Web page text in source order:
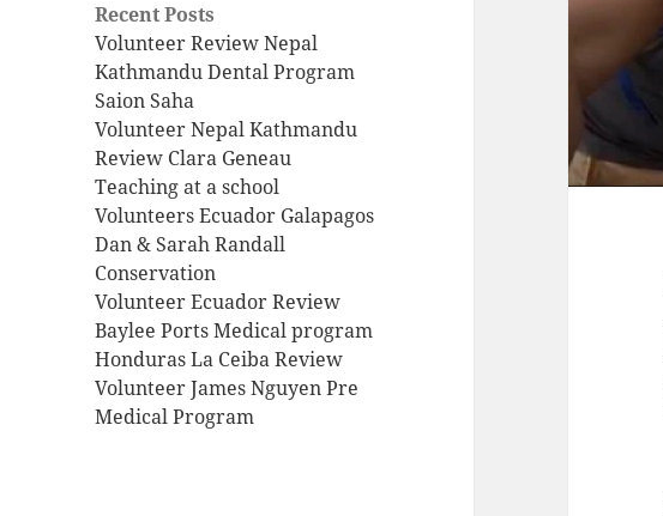
Recent Posts
Volunteer Review Nepal
Kathmandu Dental Program
Saion Saha
Volunteer Nepal Kathmandu
Review Clara Geneau
Teaching at a school
Volunteers Ecuador Galapagos
Dan & Sarah Randall
Conservation
Volunteer Ecuador Review
Baylee Ports Medical program
Honduras La Ceiba Review
Volunteer James Nguyen Pre
Medical Program